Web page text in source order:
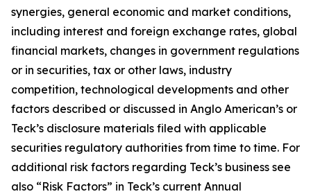
synergies, general economic and market conditions,
including interest and foreign exchange rates, global
financial markets, changes in government regulations
or in securities, tax or other laws, industry
competition, technological developments and other
factors described or discussed in Anglo American’s or
Teck’s disclosure materials filed with applicable
securities regulatory authorities from time to time. For
additional risk factors regarding Teck’s business see
also “Risk Factors” in Teck’s current Annual